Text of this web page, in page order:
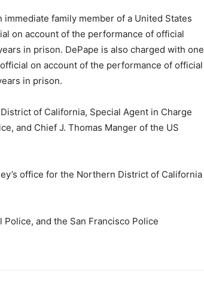
family member of a United States
on account of the performance of official
in prison. DePape is also charged with one
on account of the performance of official
in prison.
of California, Special Agent in Charge
and Chief J. Thomas Manger of the US
office for the Northern District of California
and the San Francisco Police